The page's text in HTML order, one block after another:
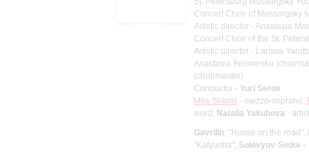
Concert Choir of Mussorgsky
Artistic director - Anastasia
Concert Choir of the St.
Artistic director - Larissa
Anastasia Belonenko
(choirmaster)
Conductor - Yuri Serov
Mila Shkirtil - mezzo-soprano;
word; Natalia Yakubova -
Gavrilin: "House on the
"Katyusha"; Solovyov-Sedoi